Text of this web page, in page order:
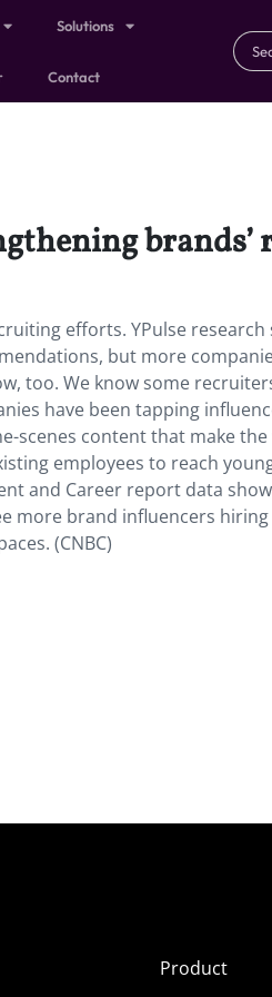
Solutions
Contact
efforts. YPulse
but more
too. We know some
have been tapping
scenes content that make
employees to reach
and Career report data
more brand influencers
(CNBC)
Product